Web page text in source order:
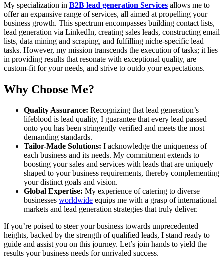
My specialization in B2B lead generation Services allows me to
offer an expansive range of services, all aimed at propelling your
business growth. This spectrum encompasses building contact lists,
lead generation via LinkedIn, creating sales leads, constructing email
lists, data mining and scraping, and fulfilling niche-specific lead
tasks. However, my mission transcends the execution of tasks; it lies
in providing results that resonate with exceptional quality, are
custom-fit for your needs, and strive to outdo your expectations.
Why Choose Me?
Quality Assurance: Recognizing that lead generation’s
lifeblood is lead quality, I guarantee that every lead passed
onto you has been stringently verified and meets the most
demanding standards.
Tailor-Made Solutions: I acknowledge the uniqueness of
each business and its needs. My commitment extends to
boosting your sales and services with leads that are uniquely
shaped to your business requirements, thereby complementing
your distinct goals and vision.
Global Expertise: My experience of catering to diverse
businesses worldwide equips me with a grasp of international
markets and lead generation strategies that truly deliver.
If you’re poised to steer your business towards unprecedented
heights, backed by the strength of qualified leads, I stand ready to
guide and assist you on this journey. Let’s join hands to yield the
results your business needs for unrivaled success.